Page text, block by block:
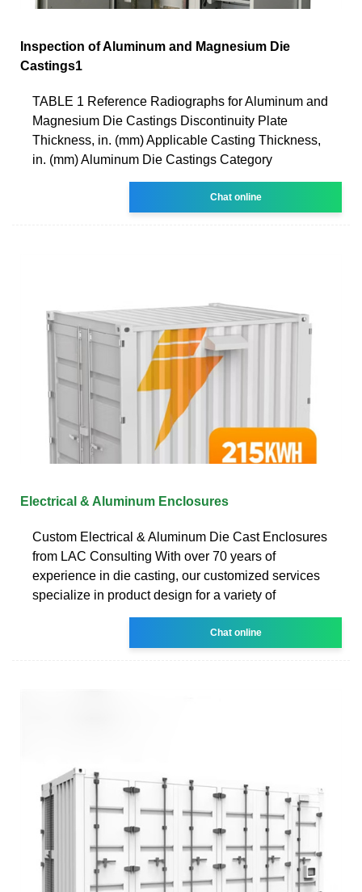
Inspection of Aluminum and Magnesium Die
Castings1
TABLE 1 Reference Radiographs for Aluminum and
Magnesium Die Castings Discontinuity Plate
Thickness, in. (mm) Applicable Casting Thickness,
in. (mm) Aluminum Die Castings Category
Chat online
Electrical & Aluminum Enclosures
Custom Electrical & Aluminum Die Cast Enclosures
from LAC Consulting With over 70 years of
experience in die casting, our customized services
specialize in product design for a variety of
Chat online